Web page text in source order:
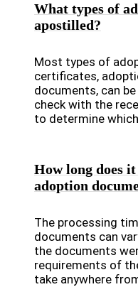
What types of
apostilled?
Most types of
certificates,
documents, can
check with the
to determine
How long does
adoption
The processing
documents can
the documents
requirements of
take anywhere